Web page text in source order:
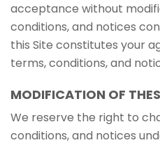
acceptance without
conditions, and notices
this Site constitutes your
terms, conditions, and
MODIFICATION OF
We reserve the right to
conditions, and notices